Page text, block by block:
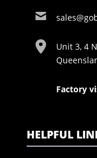
Unit 3, 4
Factory
HELPFUL